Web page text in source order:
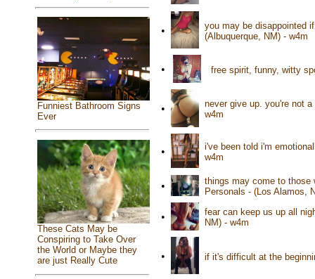
Funniest Bathroom Signs
Ever
These Cats May be
Conspiring to Take Over
the World or Maybe they
are just Really Cute
•
you may be disappointed
(Albuquerque, NM) - w4m
• free spirit, funny, witty
•
never give up. you're not
w4m
•
i've been told i'm
w4m
•
things may come to those
Personals - (Los Alamos,
•
fear can keep us up all
NM) - w4m
• if it's difficult at the